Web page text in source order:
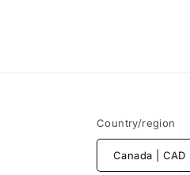
Country/region